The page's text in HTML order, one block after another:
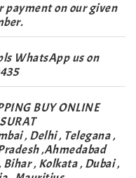
payment on our given
WhatsApp us on
BUY ONLINE
, Delhi , Telegana ,
,Ahmedabad
, Kolkata , Dubai ,